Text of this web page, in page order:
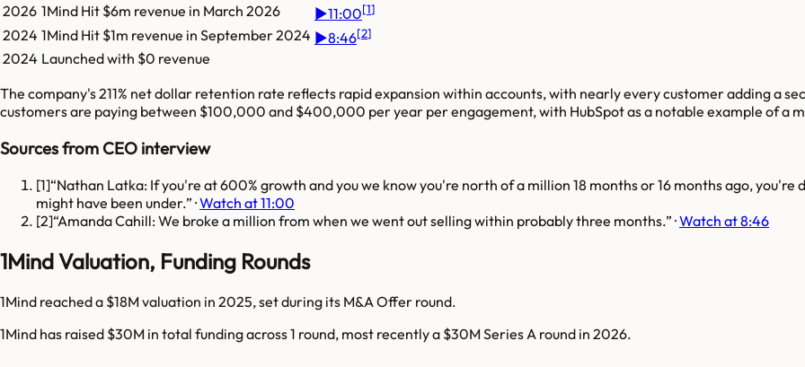
2026 1Mind Hit $6m revenue in March 2026 ▶11:00[1]
2024 1Mind Hit $1m revenue in September 2024 ▶8:46[2]
2024 Launched with $0 revenue
The company's 211% net dollar retention rate reflects rapid expansion within accounts, with nearly every customer adding a
customers are paying between $100,000 and $400,000 per year per engagement, with HubSpot as a notable example of a
Sources from CEO interview
[1] Nathan Latka: If you're at 600% growth and you we know you're north of a million 18 months or 16 months ago,
might have been under. ·Watch at 11:00
[2] Amanda Cahill: We broke a million from when we went out selling within probably three months. ·Watch at 8:46
1Mind Valuation, Funding Rounds
1Mind reached a $18M valuation in 2025, set during its M&A Offer round.
1Mind has raised $30M in total funding across 1 round, most recently a $30M Series A round in 2026.